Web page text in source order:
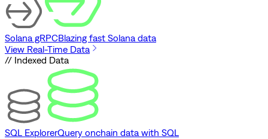
Solana gRPCBlazing fast Solana data
View Real-Time Data
// Indexed Data
SQL ExplorerQuery onchain data with SQL